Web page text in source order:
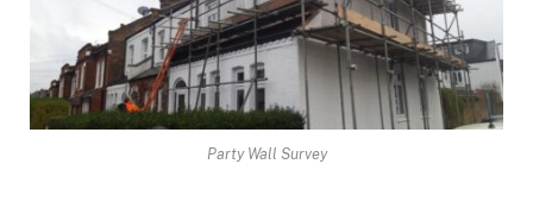
Party Wall Survey